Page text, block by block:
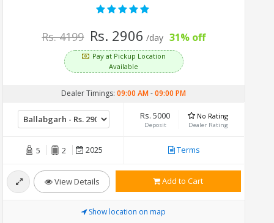
Rs. 4199 Rs. 2906 /day 31% off
Pay at Pickup Location
Available
Dealer Timings:09:00 AM-09:00 PM
Rs. 5000
Deposit
No Rating
Dealer Rating
5 2 2025 Terms
View Details Add to Cart
Show location on map